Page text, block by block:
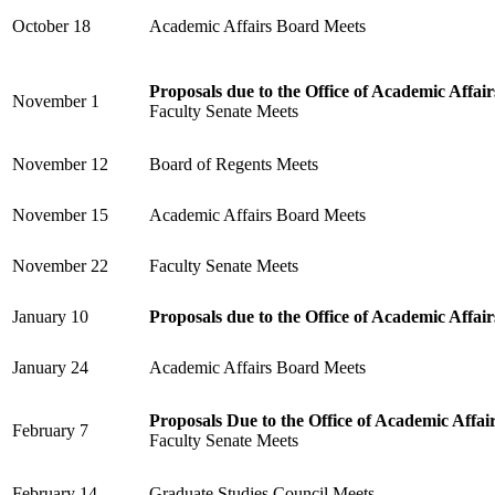
October 18 Academic Affairs Board Meets
November 1
Proposals due to the Office of Academic
Faculty Senate Meets
November 12 Board of Regents Meets
November 15 Academic Affairs Board Meets
November 22 Faculty Senate Meets
January 10 Proposals due to the Office of Academic
January 24 Academic Affairs Board Meets
February 7
Proposals Due to the Office of Academic
Faculty Senate Meets